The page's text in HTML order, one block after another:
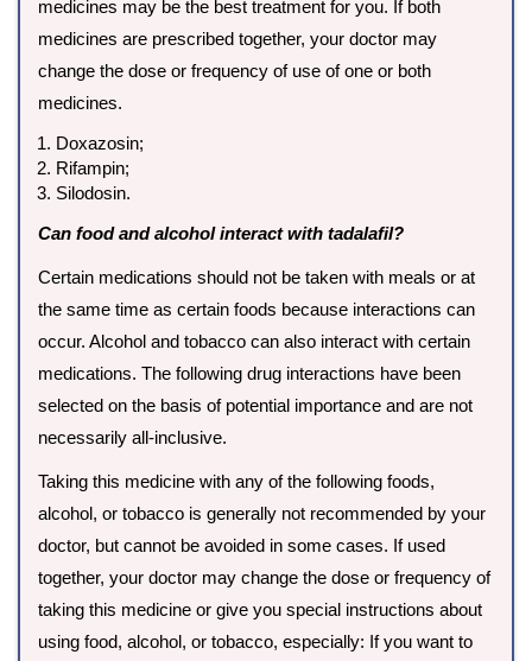
medicines may be the best treatment for you. If both
medicines are prescribed together, your doctor may
change the dose or frequency of use of one or both
medicines.
Doxazosin;
Rifampin;
Silodosin.
Can food and alcohol interact with tadalafil?
Certain medications should not be taken with meals or at
the same time as certain foods because interactions can
occur. Alcohol and tobacco can also interact with certain
medications. The following drug interactions have been
selected on the basis of potential importance and are not
necessarily all-inclusive.
Taking this medicine with any of the following foods,
alcohol, or tobacco is generally not recommended by your
doctor, but cannot be avoided in some cases. If used
together, your doctor may change the dose or frequency of
taking this medicine or give you special instructions about
using food, alcohol, or tobacco, especially: If you want to